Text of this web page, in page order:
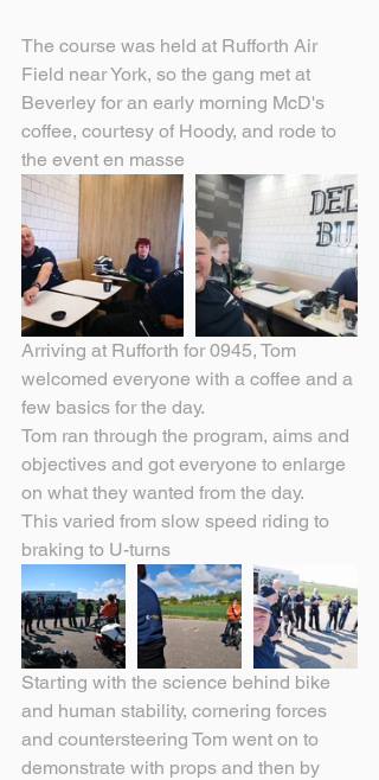
The course was held at Rufforth Air
Field near York, so the gang met at
Beverley for an early morning McD's
coffee, courtesy of Hoody, and rode to
the event en masse
Arriving at Rufforth for 0945, Tom
welcomed everyone with a coffee and a
few basics for the day.
Tom ran through the program, aims and
objectives and got everyone to enlarge
on what they wanted from the day.
This varied from slow speed riding to
braking to U-turns
Starting with the science behind bike
and human stability, cornering forces
and countersteering Tom went on to
demonstrate with props and then by